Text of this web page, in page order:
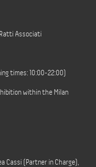
Associati
times: 10:00-22:00)
within the Milan
Cassi (Partner in Charge),